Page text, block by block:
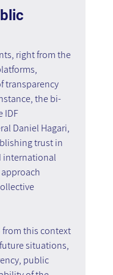
right from the
transparency
the bi-
IDF
Daniel Hagari,
trust in
international
from this context
situations,
public